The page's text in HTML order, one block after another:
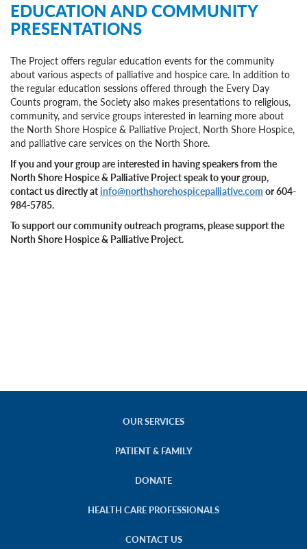
EDUCATION AND COMMUNITY
PRESENTATIONS
The Project offers regular education events for the community
about various aspects of palliative and hospice care. In addition to
the regular education sessions offered through the Every Day
Counts program, the Society also makes presentations to religious,
community, and service groups interested in learning more about
the North Shore Hospice & Palliative Project, North Shore Hospice,
and palliative care services on the North Shore.
If you and your group are interested in having speakers from the
North Shore Hospice & Palliative Project speak to your group,
contact us directly atinfo@northshorehospicepalliative.com or 604-
984-5785.
To support our community outreach programs, please support the
North Shore Hospice & Palliative Project.
OUR SERVICES
PATIENT & FAMILY
DONATE
HEALTH CARE PROFESSIONALS
CONTACT US